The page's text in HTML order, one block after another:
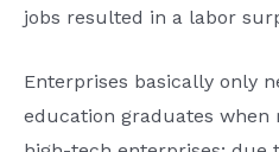
jobs resulted in a labor
Enterprises basically only
education graduates when